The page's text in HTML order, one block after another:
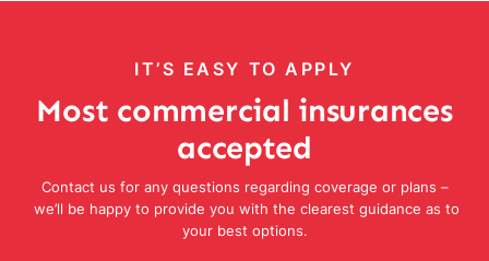
IT’S EASY TO APPLY
Most commercial insurances
accepted
Contact us for any questions regarding coverage or plans –
we’ll be happy to provide you with the clearest guidance as to
your best options.